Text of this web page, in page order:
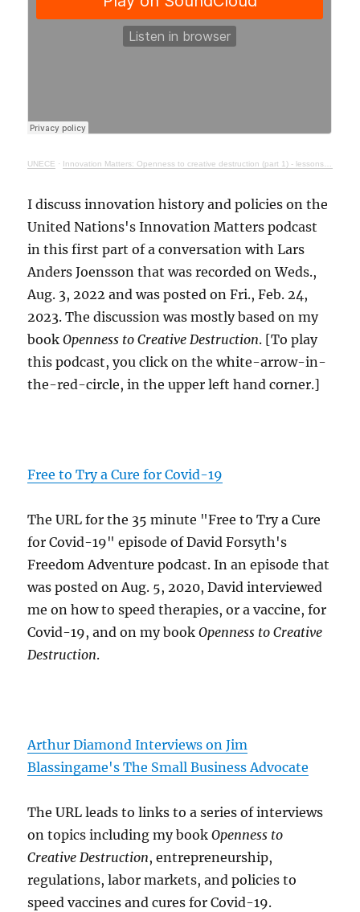
UNECE · Innovation Matters: Openness to creative destruction (part 1) - lessons from history
I discuss innovation history and policies on the
United Nations's Innovation Matters podcast
in this first part of a conversation with Lars
Anders Joensson that was recorded on Weds.,
Aug. 3, 2022 and was posted on Fri., Feb. 24,
2023. The discussion was mostly based on my
bookOpenness to Creative Destruction. [To play
this podcast, you click on the white-arrow-in-
the-red-circle, in the upper left hand corner.]
Free to Try a Cure for Covid-19
The URL for the 35 minute "Free to Try a Cure
for Covid-19" episode of David Forsyth's
Freedom Adventure podcast. In an episode that
was posted on Aug. 5, 2020, David interviewed
me on how to speed therapies, or a vaccine, for
Covid-19, and on my bookOpenness to Creative
Destruction.
Arthur Diamond Interviews on Jim
Blassingame's The Small Business Advocate
The URL leads to links to a series of interviews
on topics including my bookOpenness to
Creative Destruction, entrepreneurship,
regulations, labor markets, and policies to
speed vaccines and cures for Covid-19.